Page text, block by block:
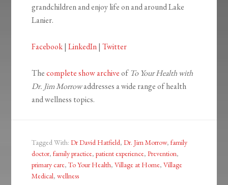
grandchildren and enjoy life on and around Lake
Lanier.
Facebook|LinkedIn|Twitter
Thecomplete show archiveof To Your Health with
Dr. Jim Morrowaddresses a wide range of health
and wellness topics.
Tagged With:Dr David Hatfield,Dr. Jim Morrow,family
doctor,family practice,patient experience,Prevention,
primary care,To Your Health,Village at Home,Village
Medical,wellness